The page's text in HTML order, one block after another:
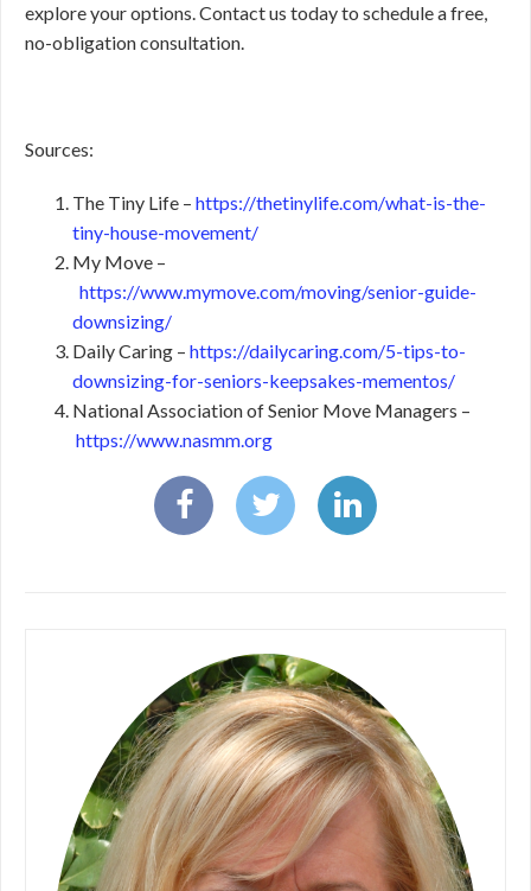
explore your options. Contact us today to schedule a free,
no-obligation consultation.
Sources:
The Tiny Life – https://thetinylife.com/what-is-the-
tiny-house-movement/
My Move –
https://www.mymove.com/moving/senior-guide-
downsizing/
Daily Caring – https://dailycaring.com/5-tips-to-
downsizing-for-seniors-keepsakes-mementos/
National Association of Senior Move Managers –
https://www.nasmm.org